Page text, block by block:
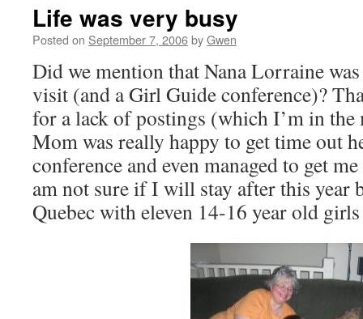
Life was very busy
Posted on September 7, 2006byGwen
Did we mention that Nana Lorraine
visit (and a Girl Guide conference)?
for a lack of postings (which I’m in
Mom was really happy to get time out
conference and even managed to get
am not sure if I will stay after this year
Quebec with eleven 14-16 year old